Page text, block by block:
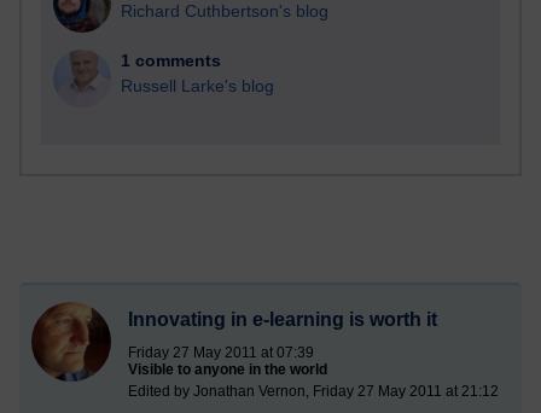
Richard Cuthbertson's blog
1 comments
Russell Larke's blog
Innovating in e-learning is worth it
Friday 27 May 2011 at 07:39
Visible to anyone in the world
Edited by Jonathan Vernon, Friday 27 May 2011 at 21:12